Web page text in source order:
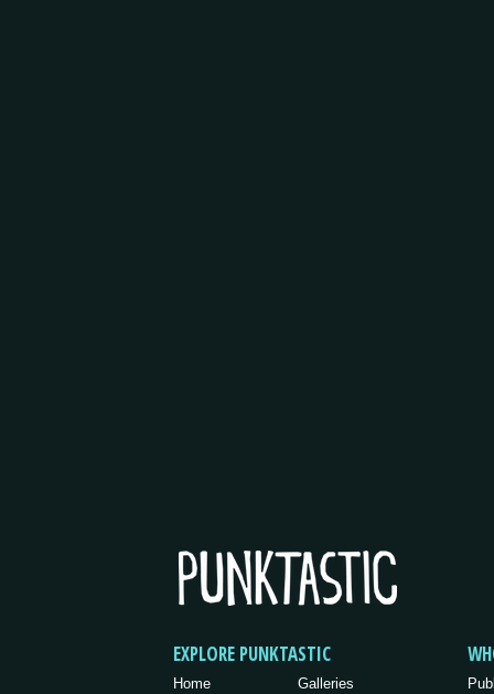
EXPLORE PUNKTASTIC
Home Galleries